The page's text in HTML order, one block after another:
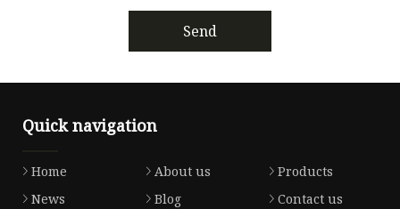
Send
Quick navigation
Home About us
Products
News
Blog
Contact us